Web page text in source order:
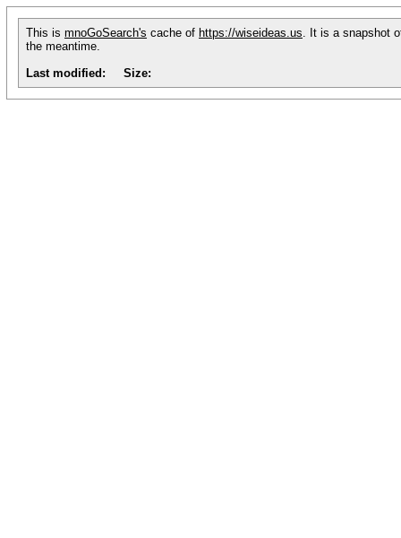
This is mnoGoSearch's cache of https://wiseideas.us. It is a snapshot
the meantime.
Last modified:
Size: